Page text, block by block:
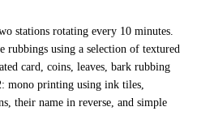
stations rotating every 10 minutes.
rubbings using a selection of textured
card, coins, leaves, bark rubbing
mono printing using ink tiles,
their name in reverse, and simple